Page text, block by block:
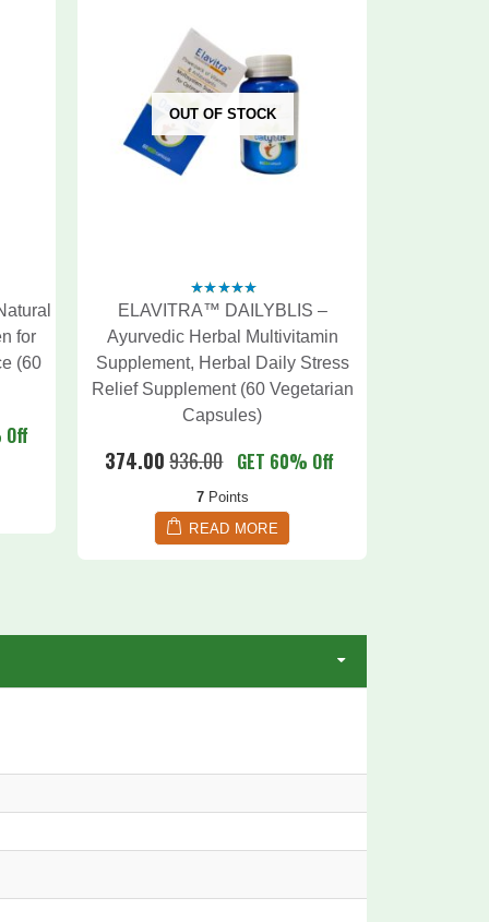
for
(60
Off
OUT OF STOCK
4.88out
ELAVITRA™ DAILYBLIS –
Ayurvedic Herbal Multivitamin
Supplement, Herbal Daily Stress
Relief Supplement (60 Vegetarian
Capsules)
374.00 936.00 GET 60% Off
7Points
READ MORE